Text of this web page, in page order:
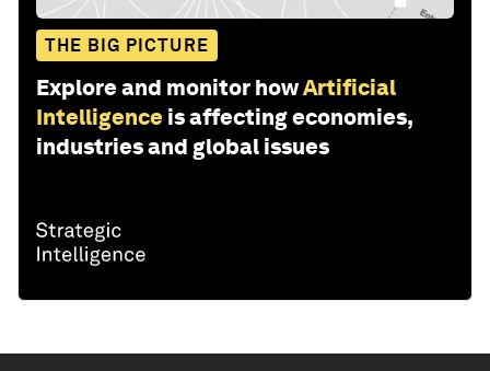
THE BIG PICTURE
Explore and monitor howArtificial
Intelligence is affecting economies,
industries and global issues